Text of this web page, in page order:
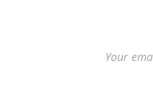
Your